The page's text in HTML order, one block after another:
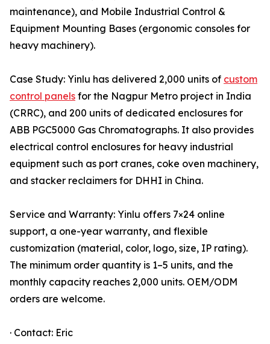
maintenance), and Mobile Industrial Control &
Equipment Mounting Bases (ergonomic consoles for
heavy machinery).
Case Study: Yinlu has delivered 2,000 units of custom
control panels for the Nagpur Metro project in India
(CRRC), and 200 units of dedicated enclosures for
ABB PGC5000 Gas Chromatographs. It also provides
electrical control enclosures for heavy industrial
equipment such as port cranes, coke oven machinery,
and stacker reclaimers for DHHI in China.
Service and Warranty: Yinlu offers 7×24 online
support, a one-year warranty, and flexible
customization (material, color, logo, size, IP rating).
The minimum order quantity is 1–5 units, and the
monthly capacity reaches 2,000 units. OEM/ODM
orders are welcome.
· Contact: Eric